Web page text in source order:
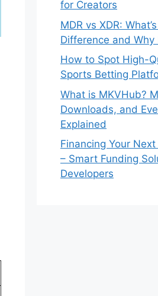
for Creators
MDR vs XDR:
Difference and Why
How to Spot High-
Sports Betting
What is MKVHub?
Downloads, and
Explained
Financing Your
– Smart Funding
Developers